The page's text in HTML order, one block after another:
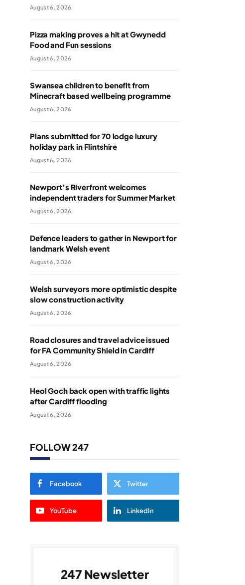
August 6, 2026
Pizza making proves a hit at Gwynedd
Food and Fun sessions
August 6, 2026
Swansea children to benefit from
Minecraft based wellbeing programme
August 6, 2026
Plans submitted for 70 lodge luxury
holiday park in Flintshire
August 6, 2026
Newport’s Riverfront welcomes
independent traders for Summer Market
August 6, 2026
Defence leaders to gather in Newport for
landmark Welsh event
August 6, 2026
Welsh surveyors more optimistic despite
slow construction activity
August 6, 2026
Road closures and travel advice issued
for FA Community Shield in Cardiff
August 6, 2026
Heol Goch back open with traffic lights
after Cardiff flooding
August 6, 2026
FOLLOW 247
Facebook Twitter
YouTube LinkedIn
247 Newsletter